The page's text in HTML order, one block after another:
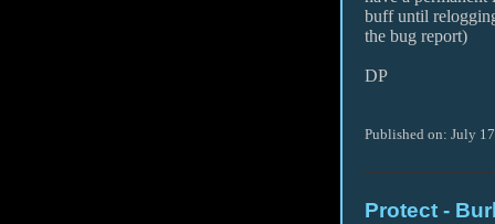
buff until
the bug report)
DP
Published on: July
Protect -